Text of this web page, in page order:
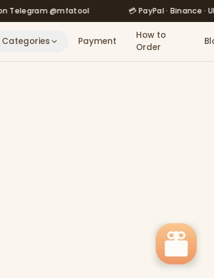
@mfatool 💳 PayPal · Binance · UPI
Categories Payment
How to
Order